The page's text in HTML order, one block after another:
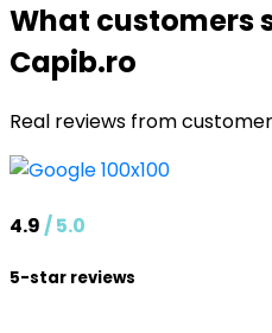
What customers
Capib.ro
Real reviews from
4.9/ 5.0
5-star reviews